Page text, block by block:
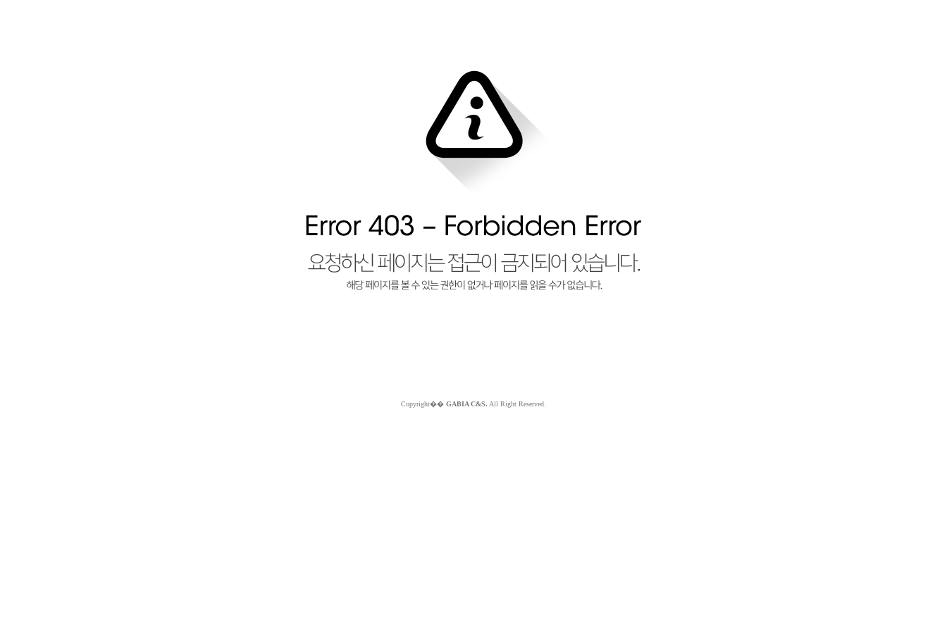
Copyright�� GABIA C&S. All Right Reserved.